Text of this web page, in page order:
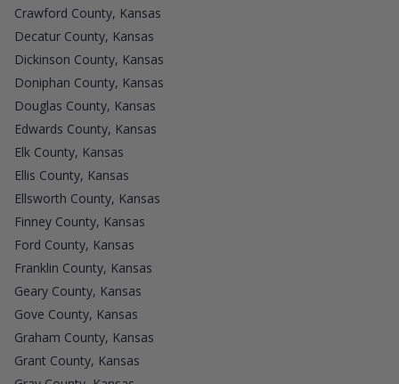
Crawford County, Kansas
Decatur County, Kansas
Dickinson County, Kansas
Doniphan County, Kansas
Douglas County, Kansas
Edwards County, Kansas
Elk County, Kansas
Ellis County, Kansas
Ellsworth County, Kansas
Finney County, Kansas
Ford County, Kansas
Franklin County, Kansas
Geary County, Kansas
Gove County, Kansas
Graham County, Kansas
Grant County, Kansas